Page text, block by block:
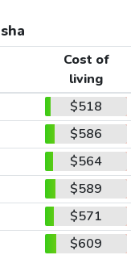
Cost of
living
$518
$586
$564
$589
$571
$609